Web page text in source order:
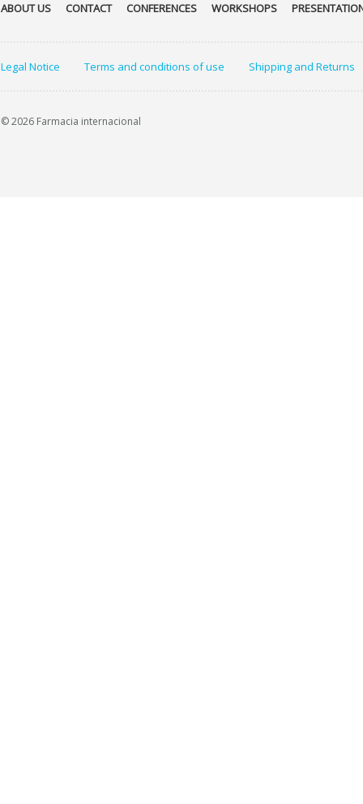
ABOUT US CONTACT CONFERENCES WORKSHOPS
Legal Notice Terms and conditions of use Shipping and Returns
© 2026 Farmacia internacional